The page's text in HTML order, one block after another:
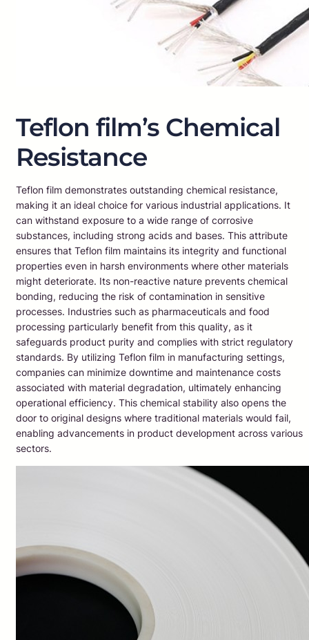
Teflon film’s Chemical
Resistance
Teflon film demonstrates outstanding chemical resistance,
making it an ideal choice for various industrial applications. It
can withstand exposure to a wide range of corrosive
substances, including strong acids and bases. This attribute
ensures that Teflon film maintains its integrity and functional
properties even in harsh environments where other materials
might deteriorate. Its non-reactive nature prevents chemical
bonding, reducing the risk of contamination in sensitive
processes. Industries such as pharmaceuticals and food
processing particularly benefit from this quality, as it
safeguards product purity and complies with strict regulatory
standards. By utilizing Teflon film in manufacturing settings,
companies can minimize downtime and maintenance costs
associated with material degradation, ultimately enhancing
operational efficiency. This chemical stability also opens the
door to original designs where traditional materials would fail,
enabling advancements in product development across various
sectors.